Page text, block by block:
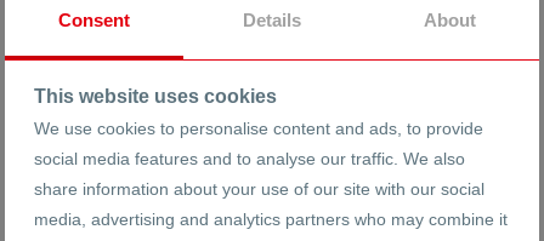
Completion
Before Act 14
Peculiarities
PVC joinery
Consent Details About
This website uses cookies
We use cookies to personalise content and ads, to provide
social media features and to analyse our traffic. We also
share information about your use of our site with our social
media, advertising and analytics partners who may combine it